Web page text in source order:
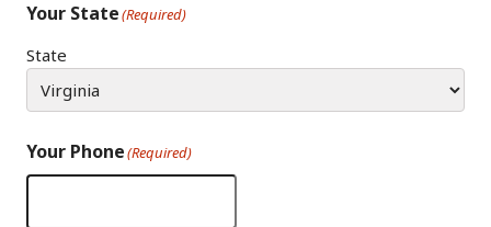
Your State(Required)
State
Your Phone(Required)